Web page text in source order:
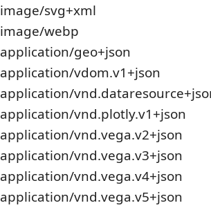
image/svg+xml
image/webp
application/geo+json
application/vdom.v1+json
application/
application/vnd.plotly.v1+json
application/vnd.vega.v2+json
application/vnd.vega.v3+json
application/vnd.vega.v4+json
application/vnd.vega.v5+json